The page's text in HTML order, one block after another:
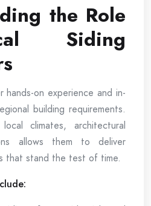
the Role
Siding
on experience and in-
building requirements.
climates, architectural
allows them to deliver
that stand the test of time.